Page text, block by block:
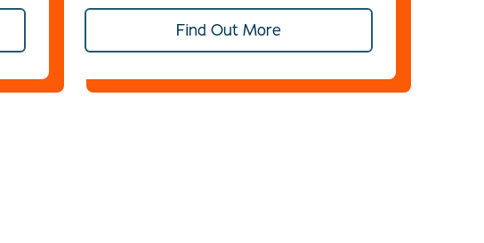
Find Out More